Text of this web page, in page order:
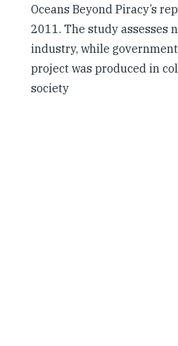
Oceans Beyond Piracy’s
2011. The study assesses
industry, while
project was produced in
society